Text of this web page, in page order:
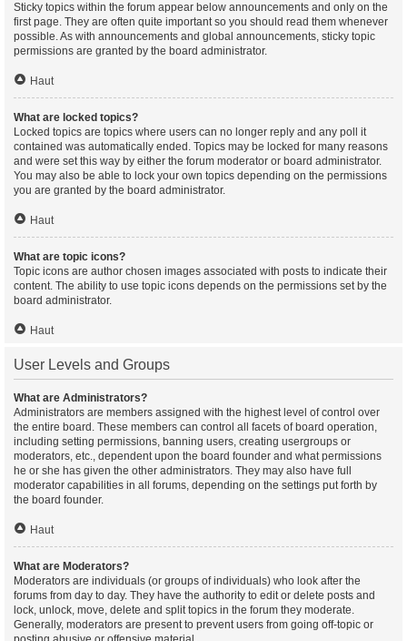
Sticky topics within the forum appear below announcements and only on the
first page. They are often quite important so you should read them whenever
possible. As with announcements and global announcements, sticky topic
permissions are granted by the board administrator.
Haut
What are locked topics?
Locked topics are topics where users can no longer reply and any poll it
contained was automatically ended. Topics may be locked for many reasons
and were set this way by either the forum moderator or board administrator.
You may also be able to lock your own topics depending on the permissions
you are granted by the board administrator.
Haut
What are topic icons?
Topic icons are author chosen images associated with posts to indicate their
content. The ability to use topic icons depends on the permissions set by the
board administrator.
Haut
User Levels and Groups
What are Administrators?
Administrators are members assigned with the highest level of control over
the entire board. These members can control all facets of board operation,
including setting permissions, banning users, creating usergroups or
moderators, etc., dependent upon the board founder and what permissions
he or she has given the other administrators. They may also have full
moderator capabilities in all forums, depending on the settings put forth by
the board founder.
Haut
What are Moderators?
Moderators are individuals (or groups of individuals) who look after the
forums from day to day. They have the authority to edit or delete posts and
lock, unlock, move, delete and split topics in the forum they moderate.
Generally, moderators are present to prevent users from going off-topic or